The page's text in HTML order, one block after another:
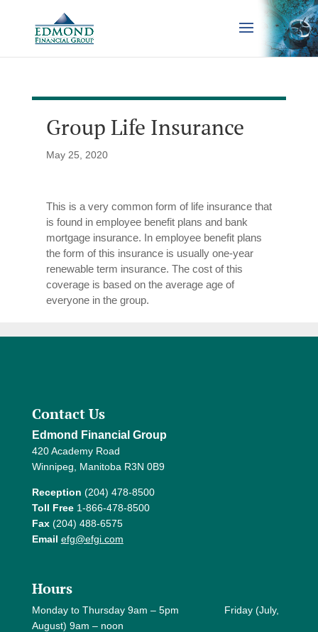
Group Life Insurance
May 25, 2020
This is a very common form of life insurance that
is found in employee benefit plans and bank
mortgage insurance. In employee benefit plans
the form of this insurance is usually one-year
renewable term insurance. The cost of this
coverage is based on the average age of
everyone in the group.
Contact Us
Edmond Financial Group
420 Academy Road
Winnipeg, Manitoba R3N 0B9
Reception (204) 478-8500
Toll Free1-866-478-8500
Fax(204) 488-6575
Email efg@efgi.com
Hours
Monday to Thursday 9am – 5pm Friday (July,
August) 9am – noon